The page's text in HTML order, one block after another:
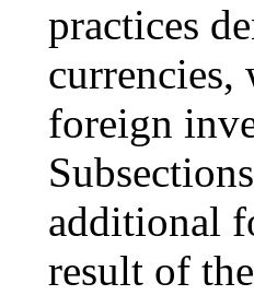
practices
currencies,
foreign
additional
result of